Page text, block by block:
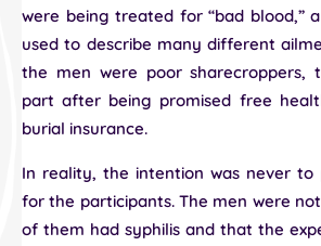
were being treated for “bad blood,”
used to describe many different
the men were poor sharecroppers,
part after being promised free
burial insurance.
In reality, the intention was never to
for the participants. The men were
of them had syphilis and that the